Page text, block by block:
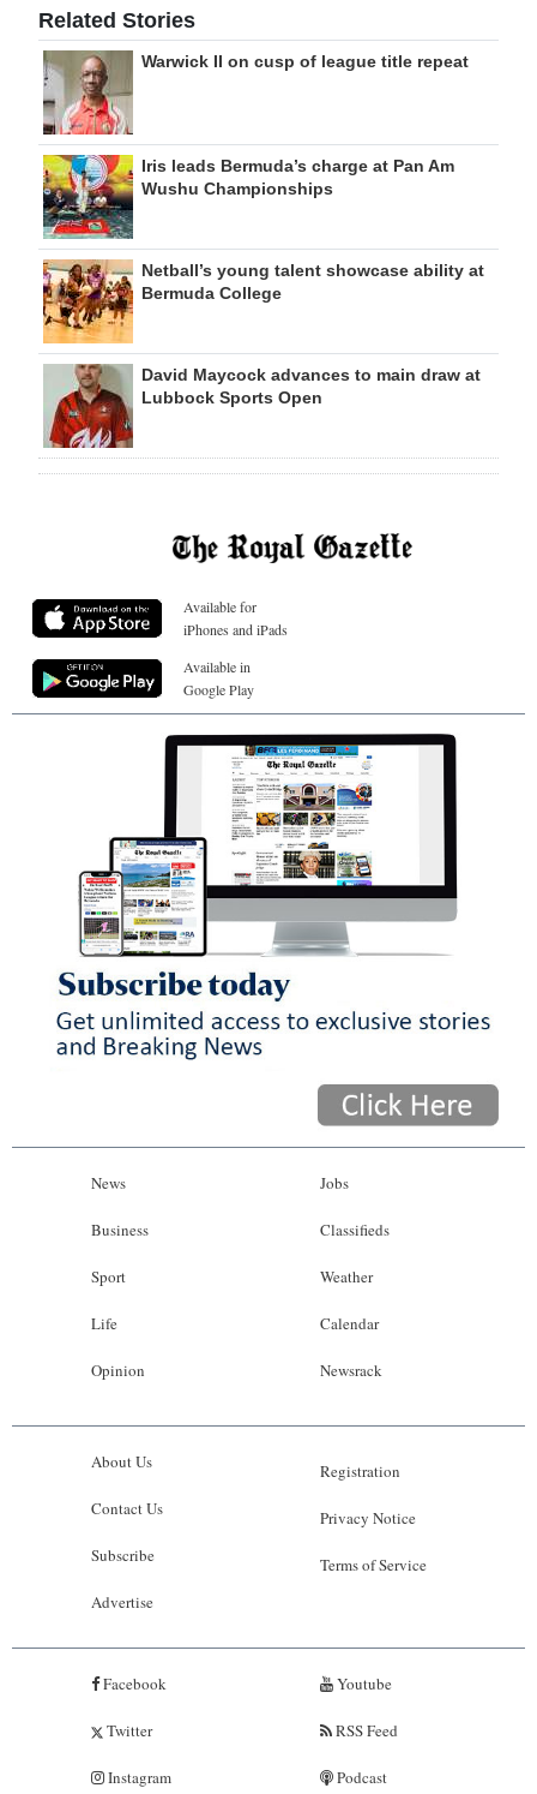
Related Stories
Warwick II on cusp of league title repeat
Iris leads Bermuda’s charge at Pan Am
Wushu Championships
Netball’s young talent showcase ability at
Bermuda College
David Maycock advances to main draw at
Lubbock Sports Open
Available for
iPhones and iPads
Available in
Google Play
News
Business
Sport
Life
Opinion
Jobs
Classifieds
Weather
Calendar
Newsrack
About Us
Contact Us
Subscribe
Advertise
Registration
Privacy Notice
Terms of Service
Facebook
Twitter
Instagram
Youtube
RSS Feed
Podcast